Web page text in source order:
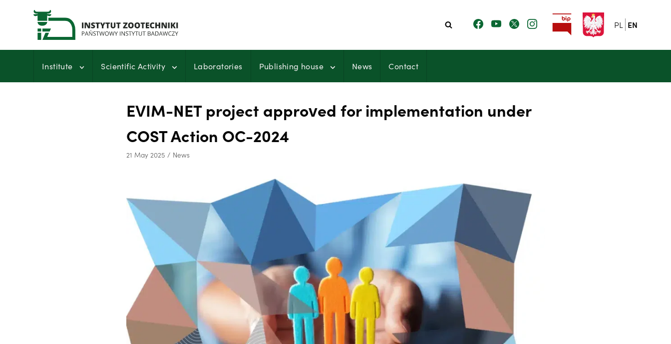
PL EN
Institute Scientific Activity Laboratories Publishing house News Contact
EVIM-NET project approved for implementation under
COST Action OC-2024
21 May 2025 News